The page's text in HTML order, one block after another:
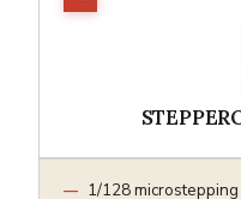
1/128 microstepping